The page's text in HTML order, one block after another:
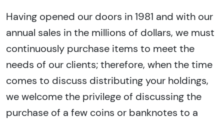
Having opened our doors in 1981 and with our
annual sales in the millions of dollars, we must
continuously purchase items to meet the
needs of our clients; therefore, when the time
comes to discuss distributing your holdings,
we welcome the privilege of discussing the
purchase of a few coins or banknotes to a